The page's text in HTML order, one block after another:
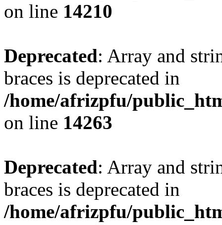
on line 14210
Deprecated: Array and
braces is deprecated in
/home/afrizpfu/
on line 14263
Deprecated: Array and
braces is deprecated in
/home/afrizpfu/